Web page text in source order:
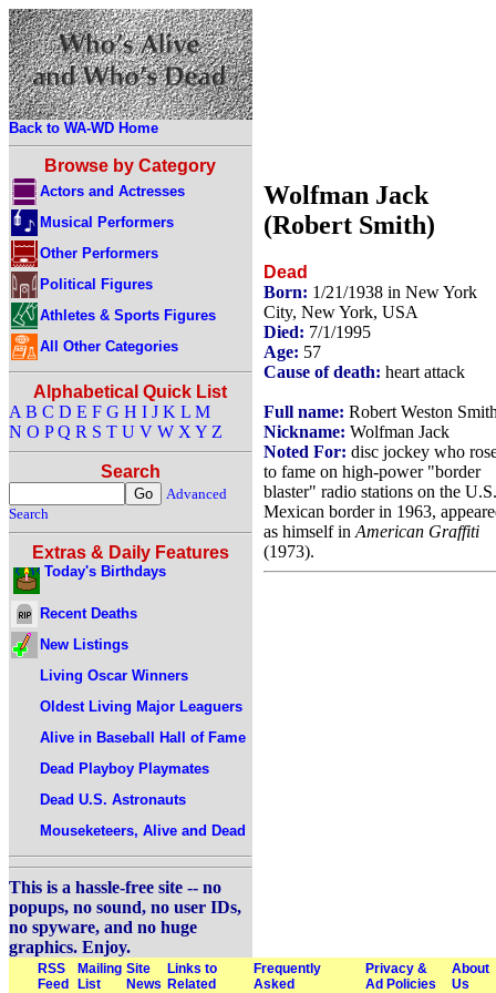
Back to WA-WD Home
Browse by Category
Actors and Actresses
Musical Performers
Other Performers
Political Figures
Athletes & Sports Figures
All Other Categories
Alphabetical Quick List
A B C D E F G H I J K L M
N O P Q R S T U V W X Y Z
Search
Advanced
Search
Extras & Daily Features
Today's Birthdays
Recent Deaths
New Listings
Living Oscar Winners
Oldest Living Major Leaguers
Alive in Baseball Hall of Fame
Dead Playboy Playmates
Dead U.S. Astronauts
Mouseketeers, Alive and Dead
This is a hassle-free site -- no
popups, no sound, no user IDs,
no spyware, and no huge
graphics. Enjoy.
Wolfman Jack
(Robert Smith)
Dead
Born: 1/21/1938 in New York
City, New York, USA
Died: 7/1/1995
Age: 57
Cause of death: heart attack
Full name: Robert Weston
Nickname: Wolfman Jack
Noted For: disc jockey who
to fame on high-power "border
blaster" radio stations on the
Mexican border in 1963,
as himself in American Graffiti
(1973).
RSS
Feed
Mailing
List
Site
News
Links to
Related
Frequently
Asked
Privacy &
Ad Policies
About
Us